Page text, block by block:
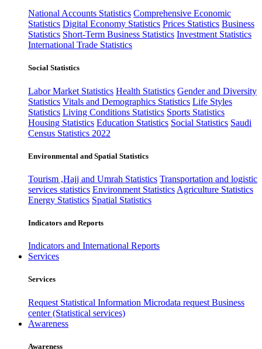
National Accounts Statistics Comprehensive Economic
Statistics Digital Economy Statistics Prices Statistics Business
Statistics Short-Term Business Statistics Investment Statistics
International Trade Statistics
Social Statistics
Labor Market Statistics Health Statistics Gender and Diversity
Statistics Vitals and Demographics Statistics Life Styles
Statistics Living Conditions Statistics Sports Statistics
Housing Statistics Education Statistics Social Statistics Saudi
Census Statistics 2022
Environmental and Spatial Statistics
Tourism ,Hajj and Umrah Statistics Transportation and logistic
services statistics Environment Statistics Agriculture Statistics
Energy Statistics Spatial Statistics
Indicators and Reports
Indicators and International Reports
Services
Services
Request Statistical Information Microdata request Business
center (Statistical services)
Awareness
Awareness